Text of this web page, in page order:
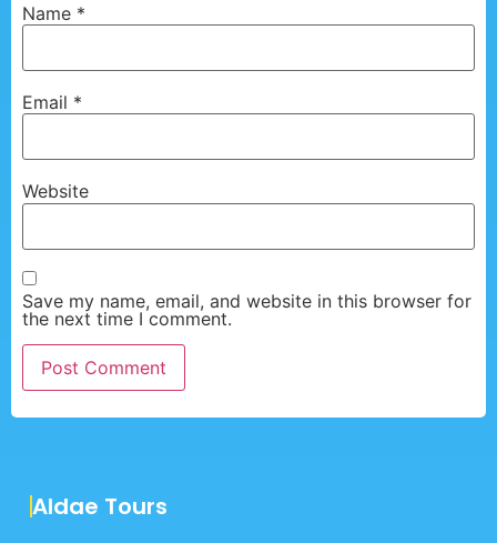
Name *
Email *
Website
Save my name, email, and website in this browser for
the next time I comment.
Aldae Tours